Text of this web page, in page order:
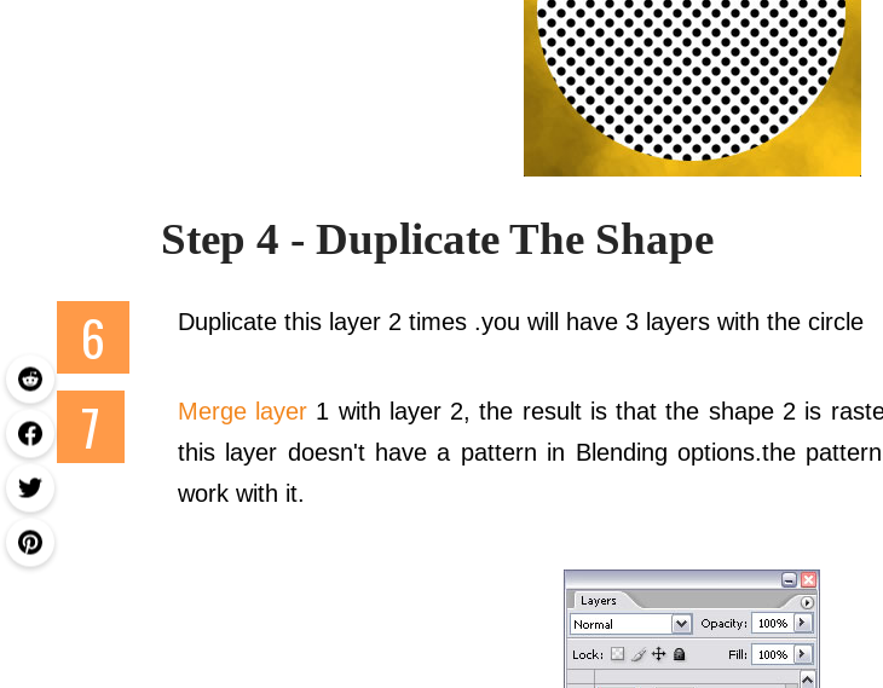
Step 4 - Duplicate The Shape
Duplicate this layer 2 times .you will have 3 layers with the circle
Merge layer1 with layer 2, the result is that the shape 2 is
this layer doesn't have a pattern in Blending options.the
work with it.